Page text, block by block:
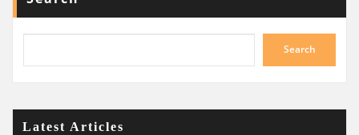
Search
Latest Articles